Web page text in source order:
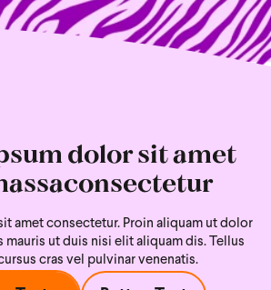
dolor sit amet
amet consectetur. Proin aliquam ut dolor
mauris ut duis nisi elit aliquam dis. Tellus
cras vel pulvinar venenatis.